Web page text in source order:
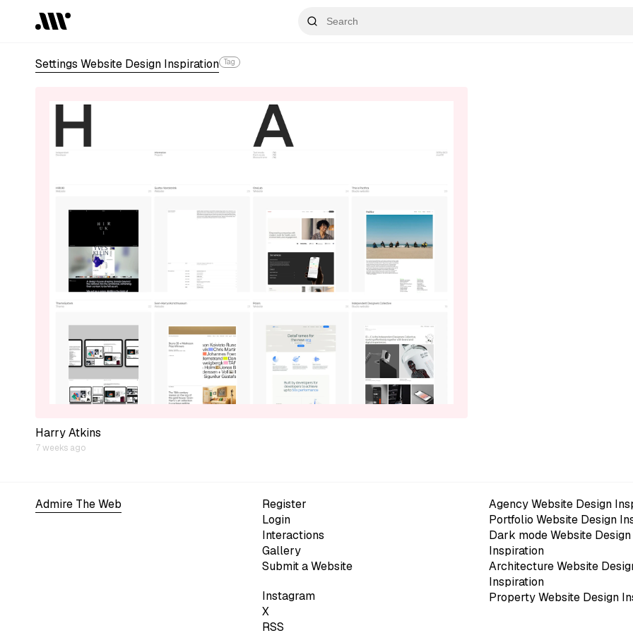
Settings Website Design Inspiration Tag
Harry Atkins
7 weeks ago
Admire The Web
Register
Login
Interactions
Gallery
Submit a Website
Instagram
X
RSS
Agency Website Design
Portfolio Website Design
Dark mode Website Design
Inspiration
Architecture Website
Inspiration
Property Website Design